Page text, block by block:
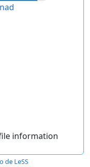
information
de LeSS